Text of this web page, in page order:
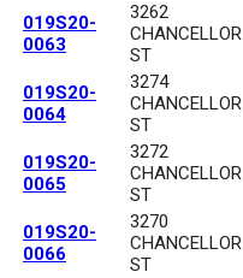
019S20-
0063
3262
CHANCELLOR
ST
019S20-
0064
3274
CHANCELLOR
ST
019S20-
0065
3272
CHANCELLOR
ST
019S20-
0066
3270
CHANCELLOR
ST